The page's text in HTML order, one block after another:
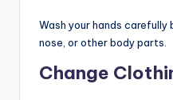
Wash your hands carefully
nose, or other body parts.
Change